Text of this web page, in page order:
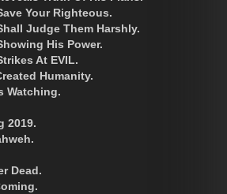
Your Righteous.
Judge Them Harshly.
His Power.
At EVIL.
Humanity.
Watching.
2019.
Dead.